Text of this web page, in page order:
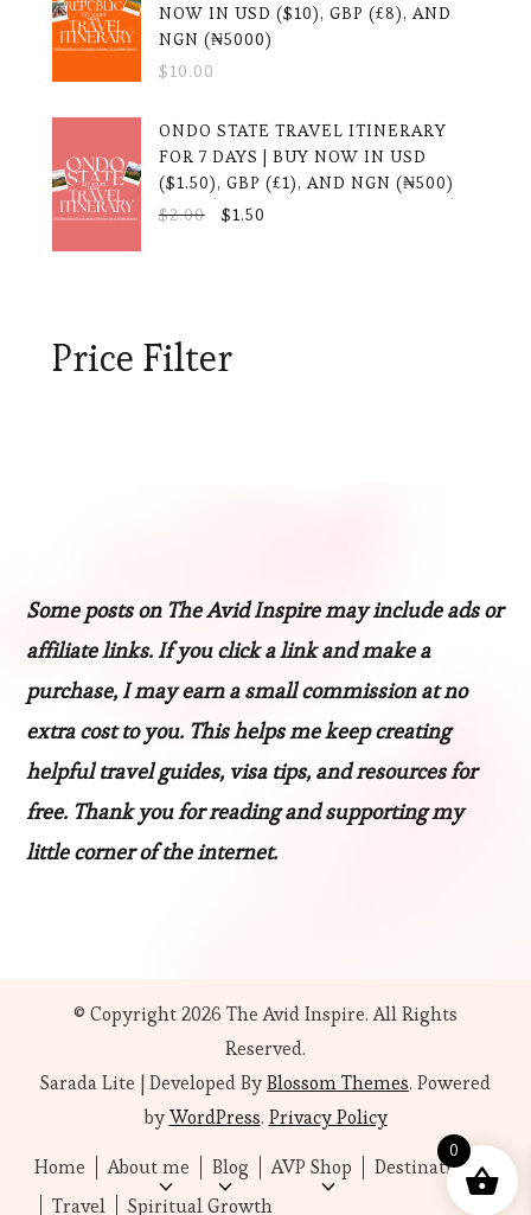
NOW IN USD ($10), GBP (£8), AND
NGN (₦5000)
$10.00
ONDO STATE TRAVEL ITINERARY
FOR 7 DAYS | BUY NOW IN USD
($1.50), GBP (£1), AND NGN (₦500)
$2.00
ORIGINAL
$1.50
Price Filter
Some posts on The Avid Inspire may include ads or
affiliate links. If you click a link and make a
purchase, I may earn a small commission at no
extra cost to you. This helps me keep creating
helpful travel guides, visa tips, and resources for
free. Thank you for reading and supporting my
little corner of the internet.
© Copyright 2026 The Avid Inspire. All Rights
Reserved.
Sarada Lite | Developed ByBlossom Themes. Powered
byWordPress. Privacy Policy
Home
About me Blog AVP Shop
Destinations
Travel
Spiritual Growth
0